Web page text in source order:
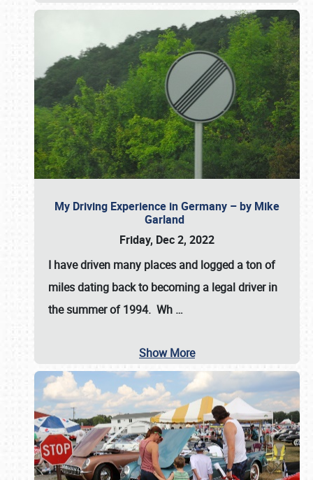
My Driving Experience in Germany – by Mike
Garland
Friday, Dec 2, 2022
I have driven many places and logged a ton of
miles dating back to becoming a legal driver in
the summer of 1994. Wh …
Show More